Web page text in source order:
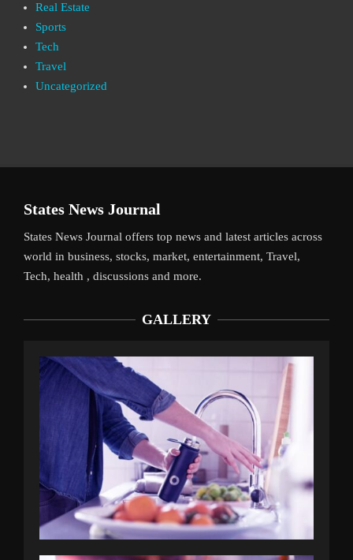
Real Estate
Sports
Tech
Travel
Uncategorized
States News Journal
States News Journal offers top news and latest articles across
world in business, stocks, market, entertainment, Travel,
Tech, health , discussions and more.
GALLERY